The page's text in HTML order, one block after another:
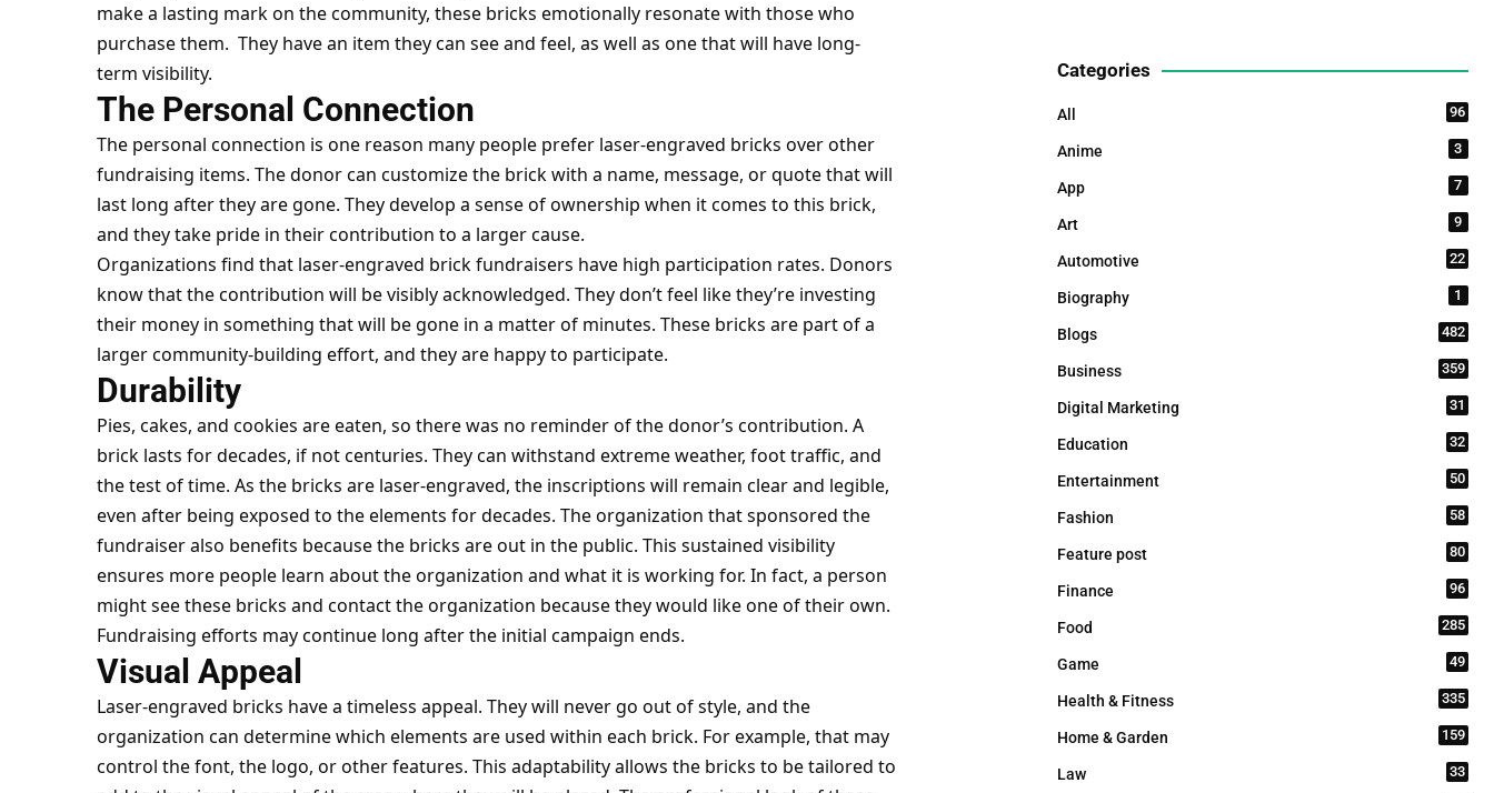
make a lasting mark on the community, these bricks emotionally resonate with those who
purchase them. They have an item they can see and feel, as well as one that will have long-
term visibility.
The Personal Connection
The personal connection is one reason many people prefer laser-engraved bricks over other
fundraising items. The donor can customize the brick with a name, message, orquotethat will
last long after they are gone. They develop a sense of ownership when it comes to this brick,
and they take pride in their contribution to a larger cause.
Organizations find that laser-engraved brick fundraisers have high participation rates. Donors
know that the contribution will be visibly acknowledged. They don’t feel like they’re investing
their money in something that will be gone in a matter of minutes. These bricks are part of a
larger community-building effort, and they are happy to participate.
Durability
Pies, cakes, and cookies are eaten, so there was no reminder of the donor’s contribution. A
brick lasts for decades, if not centuries. They can withstand extreme weather, foot traffic, and
the test of time. As the bricks are laser-engraved, the inscriptions will remain clear and legible,
even after being exposed to the elements for decades. The organization that sponsored the
fundraiser also benefits because the bricks are out in the public. This sustained visibility
ensures more people learn about the organization and what it is working for. In fact, a person
might see these bricks and contact the organization because they would like one of their own.
Fundraising efforts may continue long after the initial campaign ends.
Visual Appeal
Laser-engraved bricks have a timeless appeal. They will never go out of style, and the
organization can determine which elements are used within each brick. For example, that may
control the font, the logo, or other features. This adaptability allows the bricks to be tailored to
Categories
All 96
Anime 3
App 7
Art 9
Automotive 22
Biography 1
Blogs 482
Business 359
Digital Marketing 31
Education 32
Entertainment 50
Fashion 58
Feature post 80
Finance 96
Food 285
Game 49
Health & Fitness 335
Home & Garden 159
Law 33